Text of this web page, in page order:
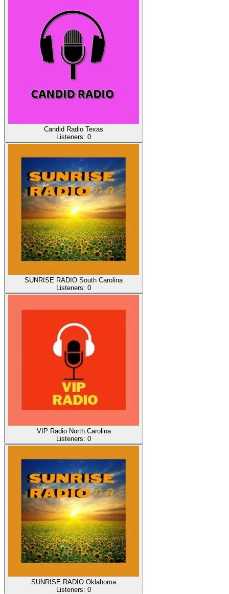
Candid Radio Texas
Listeners: 0
SUNRISE RADIO South Carolina
Listeners: 0
VIP Radio North Carolina
Listeners: 0
SUNRISE RADIO Oklahoma
Listeners: 0